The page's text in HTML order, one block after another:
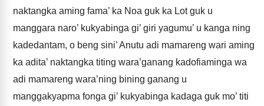
naktangka aming fama’ ka Noa guk ka Lot guk u
manggara naro’ kukyabinga gi’ giri yagumu’ u kanga ning
kadedantam, o beng sini’ Anutu adi mamareng wari aming
ka adita’ naktangka titing wara’ganang kadofiaminga wa
adi mamareng wara’ning bining ganang u
manggakyapma fonga gi’ kukyabinga kadaga guk mo’ titi